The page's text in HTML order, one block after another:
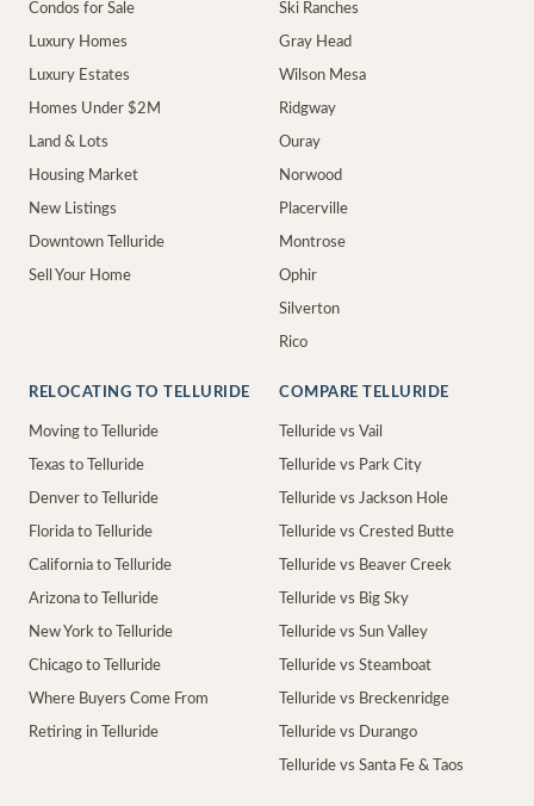
Condos for Sale
Luxury Homes
Luxury Estates
Homes Under $2M
Land & Lots
Housing Market
New Listings
Downtown Telluride
Sell Your Home
Ski Ranches
Gray Head
Wilson Mesa
Ridgway
Ouray
Norwood
Placerville
Montrose
Ophir
Silverton
Rico
RELOCATING TO TELLURIDE
Moving to Telluride
Texas to Telluride
Denver to Telluride
Florida to Telluride
California to Telluride
Arizona to Telluride
New York to Telluride
Chicago to Telluride
Where Buyers Come From
Retiring in Telluride
COMPARE TELLURIDE
Telluride vs Vail
Telluride vs Park City
Telluride vs Jackson Hole
Telluride vs Crested Butte
Telluride vs Beaver Creek
Telluride vs Big Sky
Telluride vs Sun Valley
Telluride vs Steamboat
Telluride vs Breckenridge
Telluride vs Durango
Telluride vs Santa Fe & Taos